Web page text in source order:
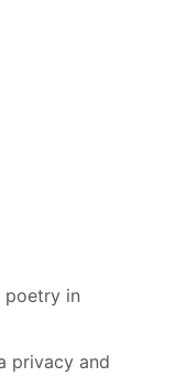
poetry in
privacy and